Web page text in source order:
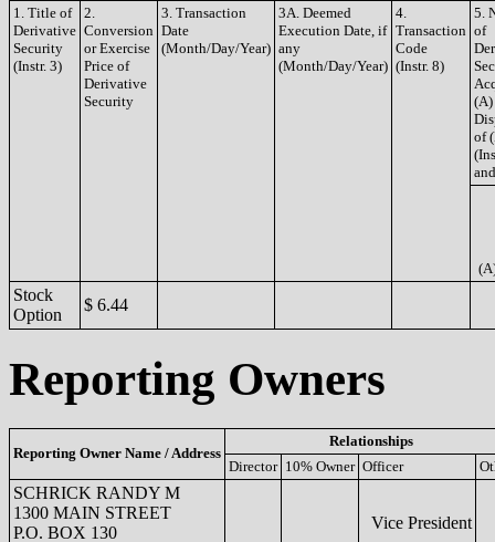
1. Title of
Derivative
Security
(Instr. 3)
2.
Conversion
or Exercise
Price of
Derivative
Security
3. Transaction
Date
(Month/Day/Year)
3A. Deemed
Execution Date, if
any
(Month/Day/Year)
4.
Transaction
Code
(Instr. 8)
5.
of
(A)
of
Stock
Option
$ 6.44
Reporting Owners
Reporting Owner Name / Address
Relationships
Director 10% Owner Officer
SCHRICK RANDY M
1300 MAIN STREET
P.O. BOX 130
Vice President